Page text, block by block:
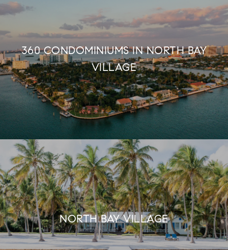
360 CONDOMINIUMS IN NORTH BAY
VILLAGE
NORTH BAY VILLAGE